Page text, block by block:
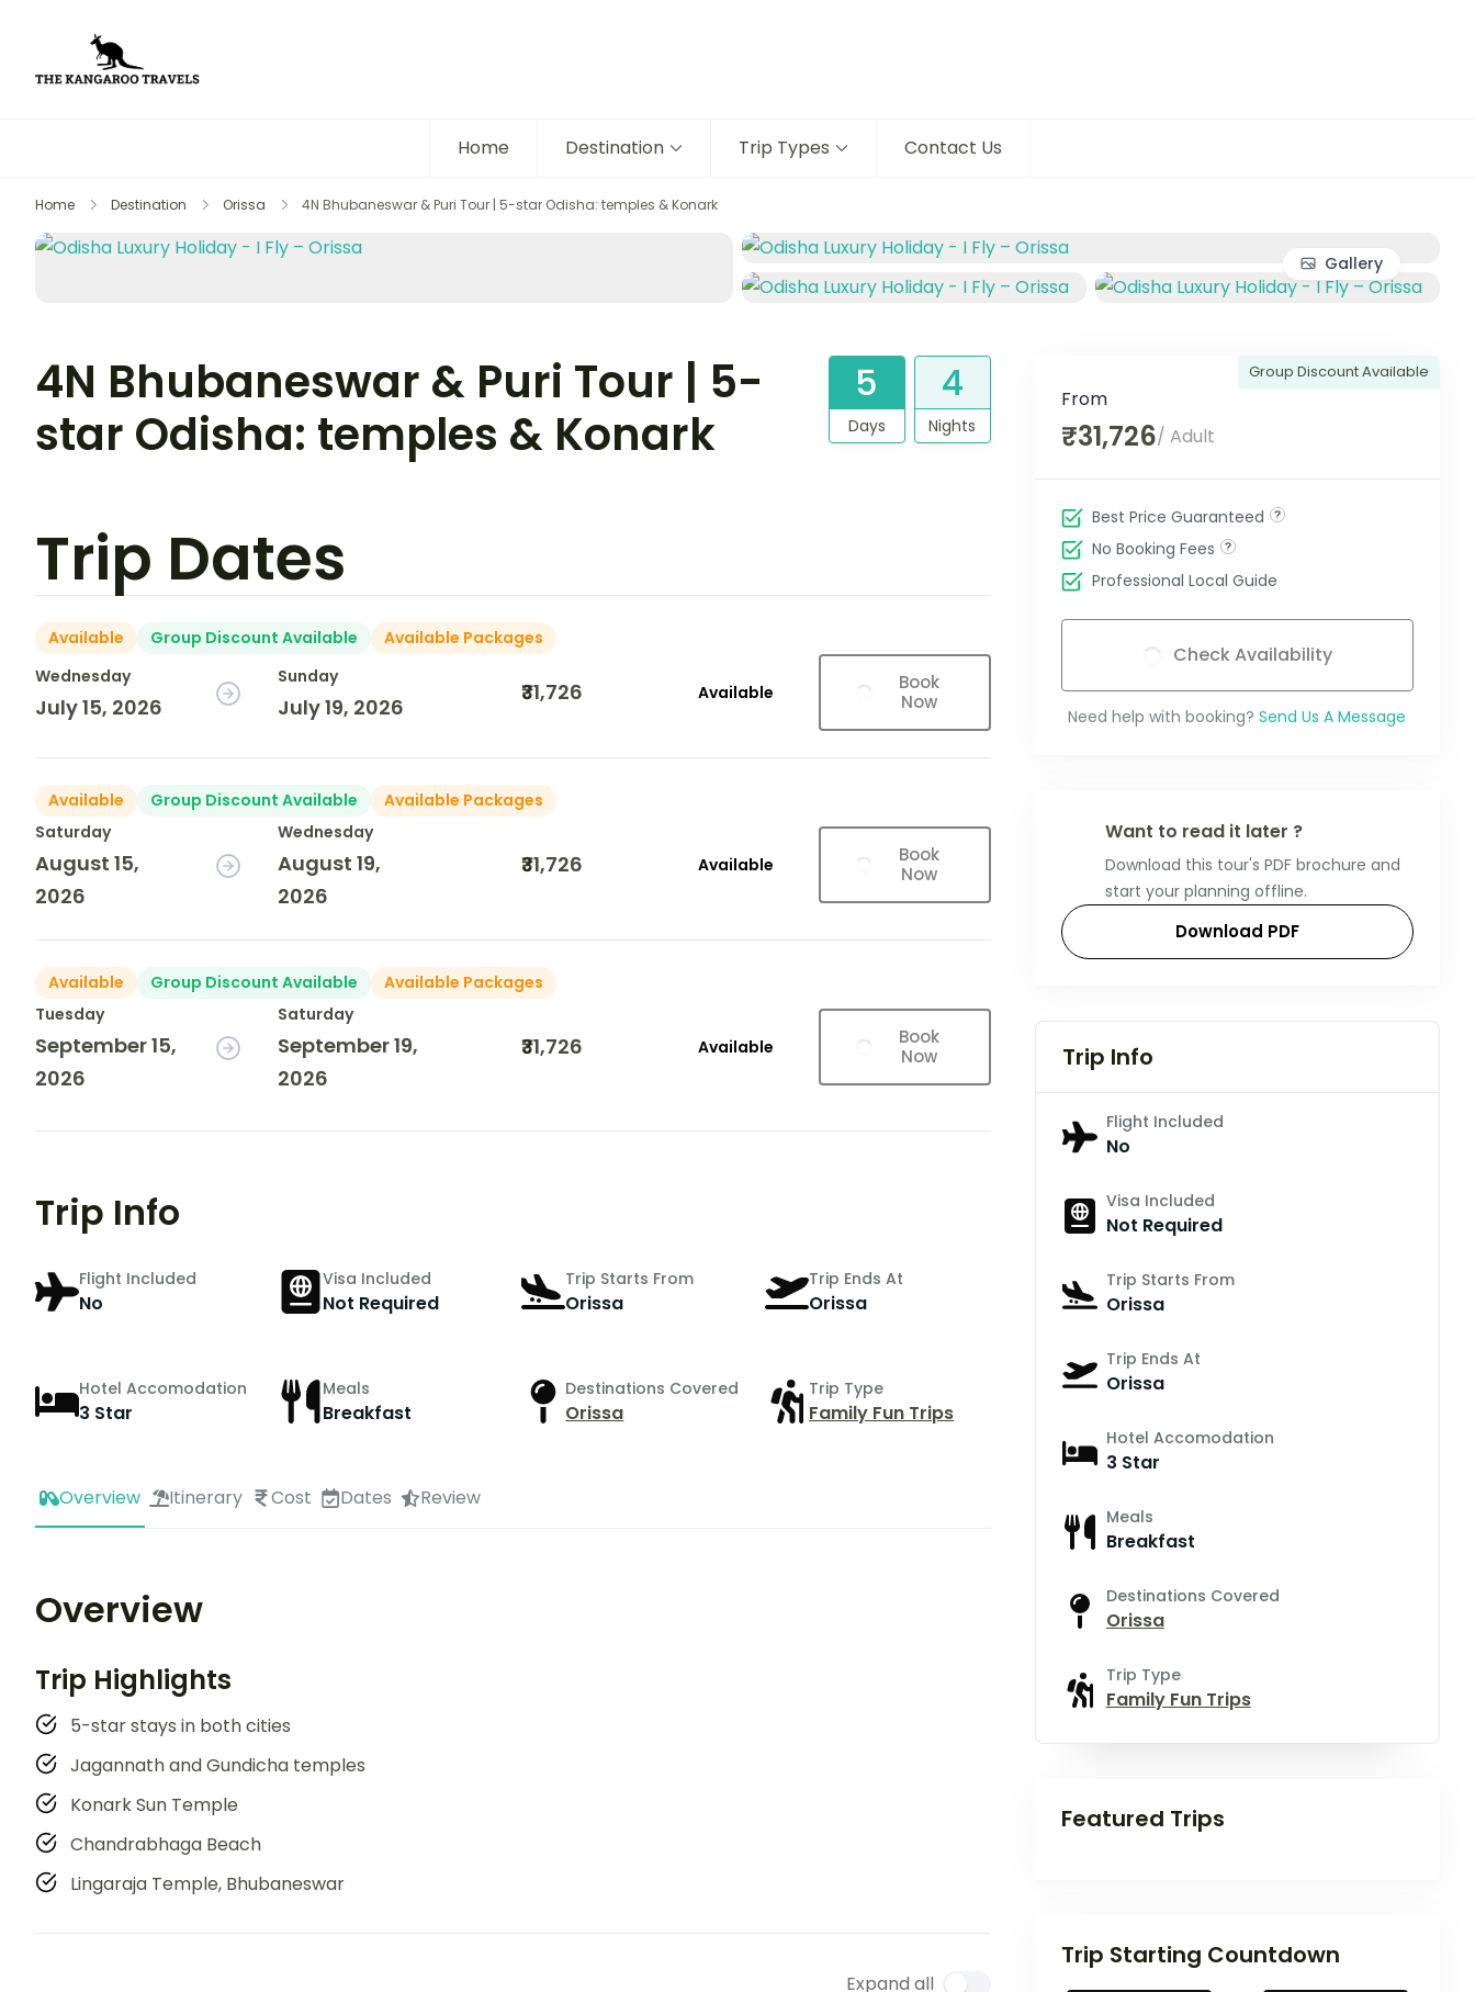
Home Destination Trip Types Contact Us
Home Destination Orissa 4N Bhubaneswar & Puri Tour | 5-star Odisha: temples & Konark
Gallery
4N Bhubaneswar & Puri Tour | 5-
star Odisha: temples & Konark
5
Days
4
Nights
Trip Dates
Available Group Discount Available
Available Packages
Wednesday
July 15, 2026
Sunday
July 19, 2026
₹31,726 Available
Book
Now
Available Group Discount Available
Available Packages
Saturday
August 15,
2026
Wednesday
August 19,
2026
₹31,726 Available
Book
Now
Available Group Discount Available
Available Packages
Tuesday
September 15,
2026
Saturday
September 19,
2026
₹31,726 Available
Book
Now
Trip Info
Flight Included
No
Visa Included
Not Required
Trip Starts From
Orissa
Trip Ends At
Orissa
Hotel Accomodation
3 Star
Meals
Breakfast
Destinations Covered
Orissa
Trip Type
Family Fun Trips
Overview Itinerary Cost Dates Review
Overview
Trip Highlights
5-star stays in both cities
Jagannath and Gundicha temples
Konark Sun Temple
Chandrabhaga Beach
Lingaraja Temple, Bhubaneswar
Expand all
Group Discount Available
From
₹31,726/ Adult
Best Price Guaranteed
No Booking Fees
Professional Local Guide
Check Availability
Need help with booking? Send Us A Message
Want to read it later ?
Download this tour's PDF brochure and
start your planning offline.
Download PDF
Trip Info
Flight Included
No
Visa Included
Not Required
Trip Starts From
Orissa
Trip Ends At
Orissa
Hotel Accomodation
3 Star
Meals
Breakfast
Destinations Covered
Orissa
Trip Type
Family Fun Trips
Featured Trips
Trip Starting Countdown